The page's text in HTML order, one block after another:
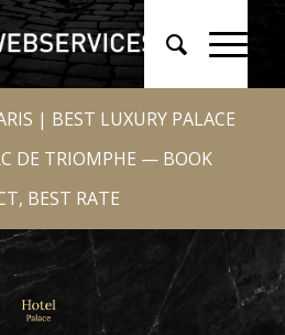
| BEST LUXURY PALACE
DE TRIOMPHE — BOOK
BEST RATE